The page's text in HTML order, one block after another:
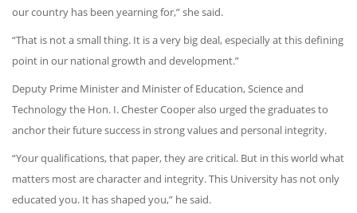
our country has been yearning for,” she said.
“That is not a small thing. It is a very big deal, especially at this defining
point in our national growth and development.”
Deputy Prime Minister and Minister of Education, Science and
Technology the Hon. I. Chester Cooper also urged the graduates to
anchor their future success in strong values and personal integrity.
“Your qualifications, that paper, they are critical. But in this world what
matters most are character and integrity. This University has not only
educated you. It has shaped you,” he said.